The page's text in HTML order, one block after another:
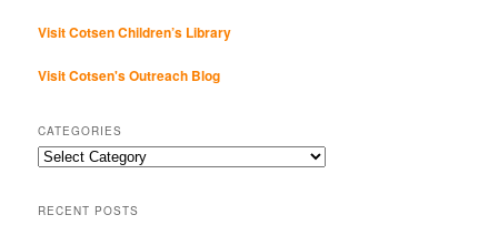
Visit Cotsen Children’s Library
Visit Cotsen's Outreach Blog
CATEGORIES
Categories
RECENT POSTS